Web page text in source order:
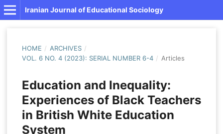
Iranian Journal of Educational Sociology
HOME / ARCHIVES /
VOL. 6 NO. 4 (2023): SERIAL NUMBER 6-4 / Articles
Education and Inequality:
Experiences of Black Teachers
in British White Education
System